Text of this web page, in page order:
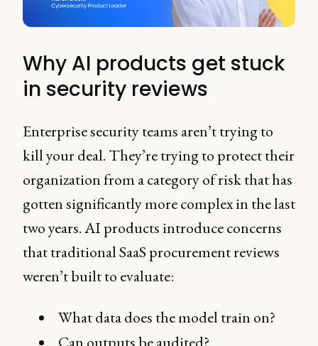
Why AI products get stuck
in security reviews
Enterprise security teams aren’t trying to
kill your deal. They’re trying to protect their
organization from a category of risk that has
gotten significantly more complex in the last
two years. AI products introduce concerns
that traditional SaaS procurement reviews
weren’t built to evaluate:
What data does the model train on?
Can outputs be audited?